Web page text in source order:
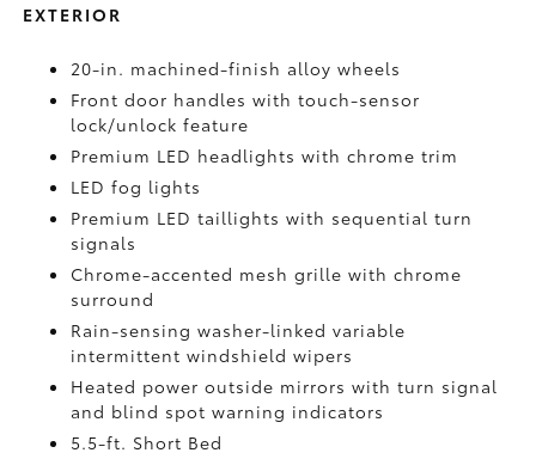
EXTERIOR
20-in. machined-finish alloy wheels
Front door handles with touch-sensor
lock/unlock feature
Premium LED headlights with chrome trim
LED fog lights
Premium LED taillights with sequential turn
signals
Chrome-accented mesh grille with chrome
surround
Rain-sensing washer-linked variable
intermittent windshield wipers
Heated power outside mirrors with turn signal
and blind spot warning indicators
5.5-ft. Short Bed